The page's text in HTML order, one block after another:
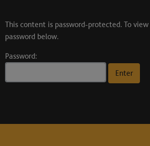
This content is password-protected. To
password below.
Password: